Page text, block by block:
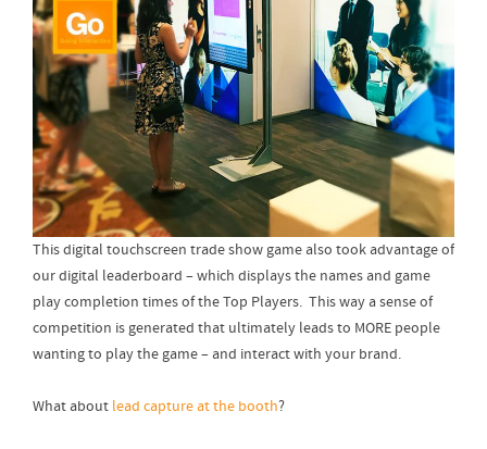
This digital touchscreen trade show game also took advantage of
our digital leaderboard – which displays the names and game
play completion times of the Top Players. This way a sense of
competition is generated that ultimately leads to MORE people
wanting to play the game – and interact with your brand.
What about lead capture at the booth?